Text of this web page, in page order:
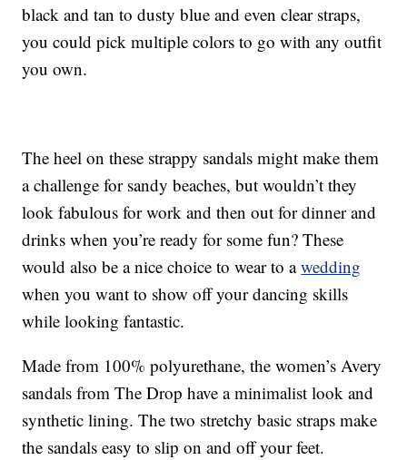
black and tan to dusty blue and even clear straps,
you could pick multiple colors to go with any outfit
you own.
The heel on these strappy sandals might make them
a challenge for sandy beaches, but wouldn’t they
look fabulous for work and then out for dinner and
drinks when you’re ready for some fun? These
would also be a nice choice to wear to awedding
when you want to show off your dancing skills
while looking fantastic.
Made from 100% polyurethane, the women’s Avery
sandals from The Drop have a minimalist look and
synthetic lining. The two stretchy basic straps make
the sandals easy to slip on and off your feet.